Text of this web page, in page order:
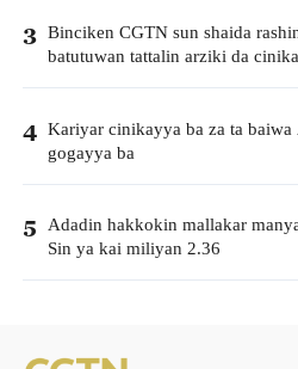
3 Binciken CGTN sun shaida
batutuwan tattalin arziki da
4 Kariyar cinikayya ba za ta
gogayya ba
5 Adadin hakkokin mallakar
Sin ya kai miliyan 2.36